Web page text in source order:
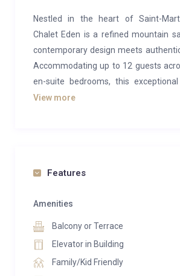
Nestled in the heart of Saint-
Chalet Eden is a refined mountain
contemporary design meets
Accommodating up to 12 guests
en-suite bedrooms, this
offers an unforgettable escape in
natural materials, clean lines, and
panoramic views of the
carefully curated interiors create an
understated luxury.
View more
Features
Amenities
Balcony or Terrace
Elevator in Building
Family/Kid Friendly